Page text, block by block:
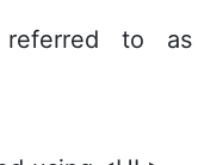
referred to as